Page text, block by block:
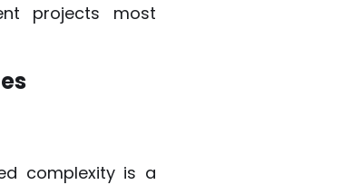
projects most
complexity is a